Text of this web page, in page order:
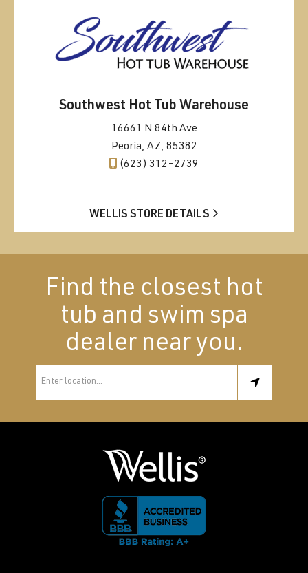
Southwest Hot Tub Warehouse
16661 N 84th Ave
Peoria, AZ, 85382
(623) 312-2739
WELLIS STORE DETAILS
Find the closest hot
tub and swim spa
dealer near you.